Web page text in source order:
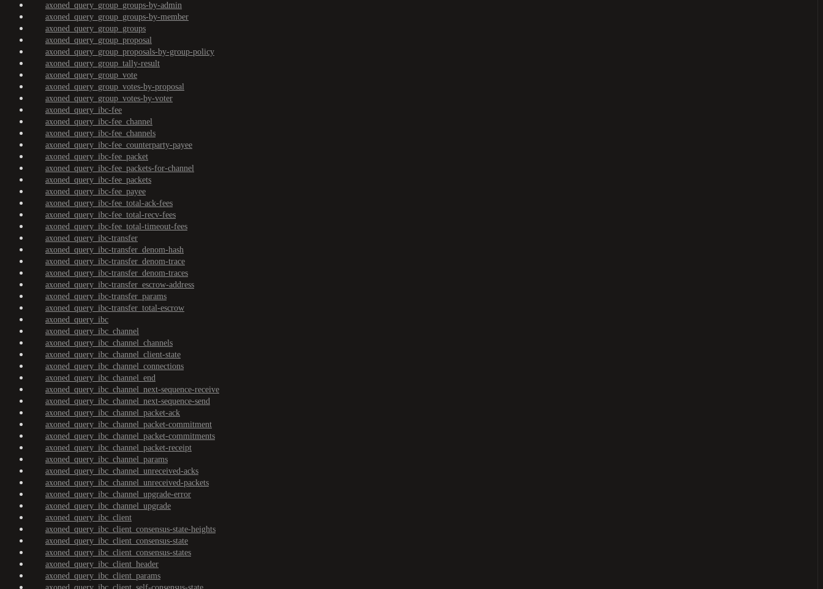
axoned_query_group_groups-by-admin
axoned_query_group_groups-by-member
axoned_query_group_groups
axoned_query_group_proposal
axoned_query_group_proposals-by-group-policy
axoned_query_group_tally-result
axoned_query_group_vote
axoned_query_group_votes-by-proposal
axoned_query_group_votes-by-voter
axoned_query_ibc-fee
axoned_query_ibc-fee_channel
axoned_query_ibc-fee_channels
axoned_query_ibc-fee_counterparty-payee
axoned_query_ibc-fee_packet
axoned_query_ibc-fee_packets-for-channel
axoned_query_ibc-fee_packets
axoned_query_ibc-fee_payee
axoned_query_ibc-fee_total-ack-fees
axoned_query_ibc-fee_total-recv-fees
axoned_query_ibc-fee_total-timeout-fees
axoned_query_ibc-transfer
axoned_query_ibc-transfer_denom-hash
axoned_query_ibc-transfer_denom-trace
axoned_query_ibc-transfer_denom-traces
axoned_query_ibc-transfer_escrow-address
axoned_query_ibc-transfer_params
axoned_query_ibc-transfer_total-escrow
axoned_query_ibc
axoned_query_ibc_channel
axoned_query_ibc_channel_channels
axoned_query_ibc_channel_client-state
axoned_query_ibc_channel_connections
axoned_query_ibc_channel_end
axoned_query_ibc_channel_next-sequence-receive
axoned_query_ibc_channel_next-sequence-send
axoned_query_ibc_channel_packet-ack
axoned_query_ibc_channel_packet-commitment
axoned_query_ibc_channel_packet-commitments
axoned_query_ibc_channel_packet-receipt
axoned_query_ibc_channel_params
axoned_query_ibc_channel_unreceived-acks
axoned_query_ibc_channel_unreceived-packets
axoned_query_ibc_channel_upgrade-error
axoned_query_ibc_channel_upgrade
axoned_query_ibc_client
axoned_query_ibc_client_consensus-state-heights
axoned_query_ibc_client_consensus-state
axoned_query_ibc_client_consensus-states
axoned_query_ibc_client_header
axoned_query_ibc_client_params